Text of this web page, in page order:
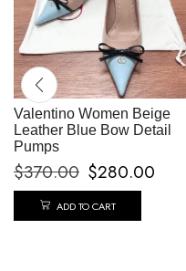
Valentino Women Beige
Leather Blue Bow Detail
Pumps
$370.00 $280.00
ADD TO CART